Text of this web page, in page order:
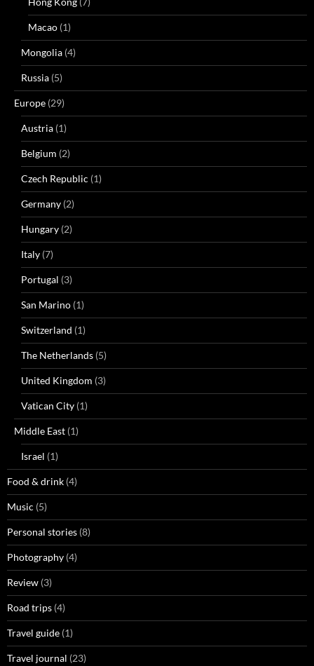
Macao (1)
Mongolia (4)
Russia (5)
Europe (29)
Austria (1)
Belgium (2)
Czech Republic (1)
Germany (2)
Hungary (2)
Italy (7)
Portugal (3)
San Marino (1)
Switzerland (1)
The Netherlands (5)
United Kingdom (3)
Vatican City (1)
Middle East (1)
Israel (1)
Food & drink (4)
Music (5)
Personal stories (8)
Photography (4)
Review (3)
Road trips (4)
Travel guide (1)
Travel journal (23)